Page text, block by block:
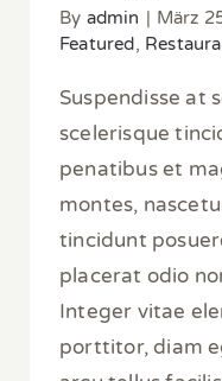
By admin | März
Featured,
Suspendisse at
scelerisque
penatibus et
montes,
tincidunt
placerat odio
Integer vitae
porttitor, diam